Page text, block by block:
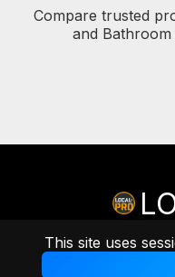
This site uses
Compare trusted
and
AProfessional